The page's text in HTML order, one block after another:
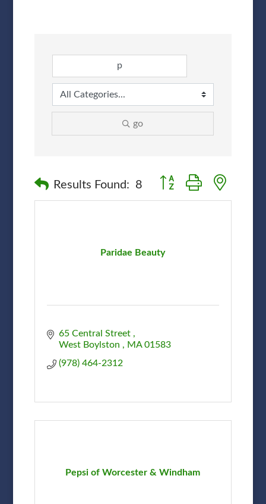
go
Results Found: 8 Button group with nested
Paridae Beauty
65 Central Street
West Boylston
MA 01583
(978) 464-2312
Pepsi of Worcester & Windham